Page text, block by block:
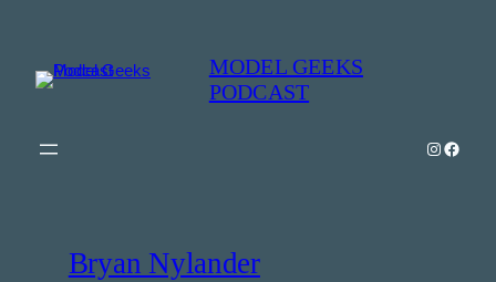
content
MODEL GEEKS
PODCAST
Model Geeks
Bryan Nylander